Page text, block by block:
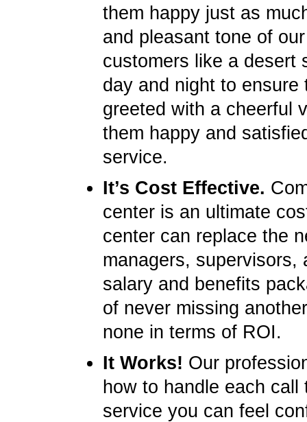
them happy just as
and pleasant tone of
customers like a desert
day and night to
greeted with a cheerful
them happy and
service.
It’s Cost Effective.
center is an ultimate
center can replace the
managers, supervisors,
salary and benefits
of never missing
none in terms of ROI.
It Works! Our
how to handle each
service you can feel